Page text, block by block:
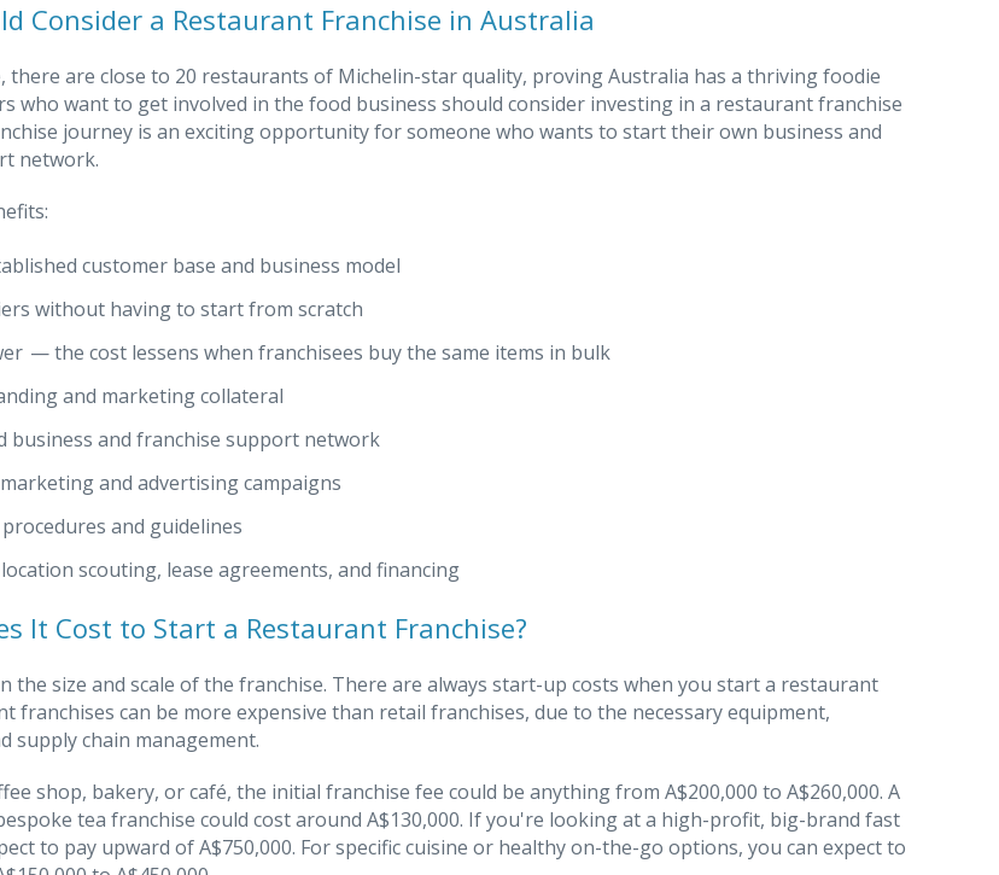
Consider a Restaurant Franchise in Australia
there are close to 20 restaurants of Michelin-star quality, proving Australia has a thriving foodie
who want to get involved in the food business should consider investing in a restaurant franchise
journey is an exciting opportunity for someone who wants to start their own business and
network.
customer base and business model
without having to start from scratch
— the cost lessens when franchisees buy the same items in bulk
and marketing collateral
business and franchise support network
and advertising campaigns
and guidelines
scouting, lease agreements, and financing
It Cost to Start a Restaurant Franchise?
the size and scale of the franchise. There are always start-up costs when you start a restaurant
franchises can be more expensive than retail franchises, due to the necessary equipment,
supply chain management.
shop, bakery, or café, the initial franchise fee could be anything from A$200,000 to A$260,000. A
tea franchise could cost around A$130,000. If you're looking at a high-profit, big-brand fast
to pay upward of A$750,000. For specific cuisine or healthy on-the-go options, you can expect to